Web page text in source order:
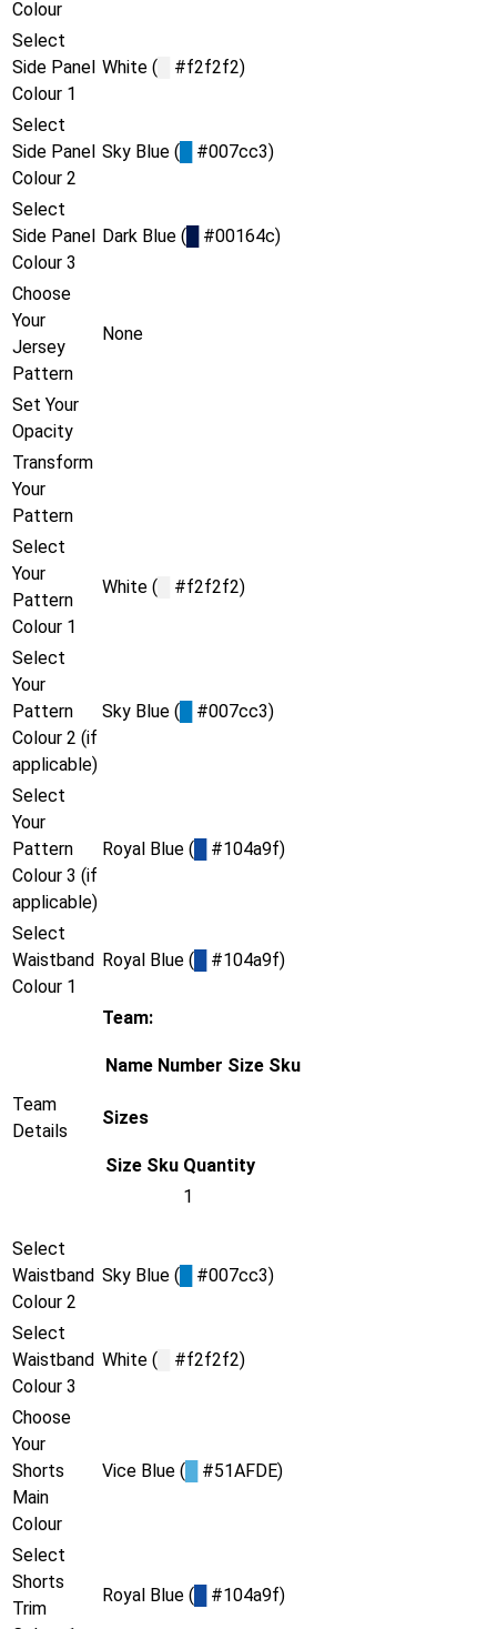
Colour
Select
Side Panel
Colour 1
White ( #f2f2f2)
Select
Side Panel
Colour 2
Sky Blue ( #007cc3)
Select
Side Panel
Colour 3
Dark Blue ( #00164c)
Choose
Your
Jersey
Pattern
None
Set Your
Opacity
Transform
Your
Pattern
Select
Your
Pattern
Colour 1
White ( #f2f2f2)
Select
Your
Pattern
Colour 2 (if
applicable)
Sky Blue ( #007cc3)
Select
Your
Pattern
Colour 3 (if
applicable)
Royal Blue ( #104a9f)
Select
Waistband
Colour 1
Royal Blue ( #104a9f)
Team
Details
Team:
Name Number Size Sku
Sizes
Size Sku Quantity
1
Select
Waistband
Colour 2
Sky Blue ( #007cc3)
Select
Waistband
Colour 3
White ( #f2f2f2)
Choose
Your
Shorts
Main
Colour
Vice Blue ( #51AFDE)
Select
Shorts
Trim
Royal Blue ( #104a9f)